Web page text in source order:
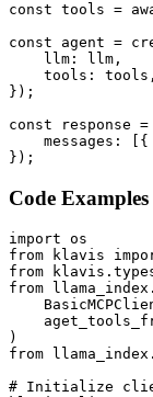
const tools =
const agent =
    llm: llm,
    tools: tools,
});
const response
messages:
});
Code
import os
from klavis
from klavis.types
from
)
from
# Initialize